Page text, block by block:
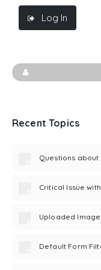
Log In
Recent Topics
Questions
Critical Issue
Uploaded
Default Form